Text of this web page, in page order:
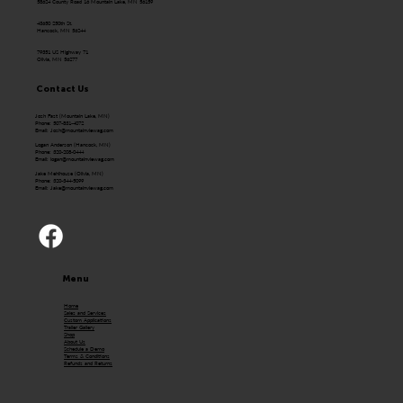
43650 250th St.
Hancock, MN 56244
79351 US Highway 71
Olivia, MN 56277
Contact Us
Josh Fast (Mountain Lake, MN)
Phone: 507-831-4072
Email: Josh@mountainviewag.com
Logan Anderson (Hancock, MN)
Phone: 320-208-0444
Email:logan@mountainviewag.com
Jake Mehlhouse (Olivia, MN)
Phone: 320-344-5099
Email: Jake@mountainviewag.com
Menu
Home
Sales and Services
Custom Applications
Trailer Gallery
Shop
About Us
Schedule a Demo
Terms & Conditions
Refunds and Returns